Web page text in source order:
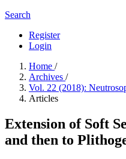
Search
Register
Login
Home /
Archives /
Vol. 22 (2018):
Articles
Extension of Soft
and then to